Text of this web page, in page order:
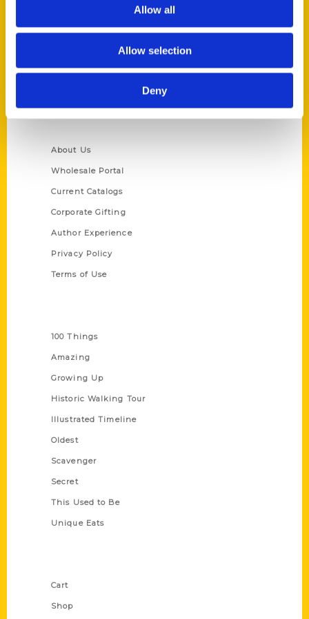
Allow all
Allow selection
Deny
About Us
Wholesale Portal
Current Catalogs
Corporate Gifting
Author Experience
Privacy Policy
Terms of Use
100 Things
Amazing
Growing Up
Historic Walking Tour
Illustrated Timeline
Oldest
Scavenger
Secret
This Used to Be
Unique Eats
Cart
Shop